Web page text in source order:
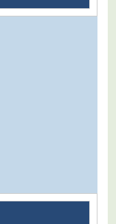
Very low fees Rapid